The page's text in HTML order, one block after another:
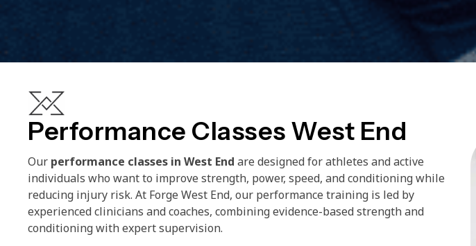
Performance Classes West End
Our performance classes in West End are designed for athletes and active
individuals who want to improve strength, power, speed, and conditioning while
reducing injury risk. At Forge West End, our performance training is led by
experienced clinicians and coaches, combining evidence-based strength and
conditioning with expert supervision.